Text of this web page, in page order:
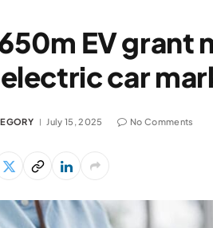
EV grant
car
July 15, 2025 No Comments